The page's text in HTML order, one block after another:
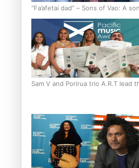
“Fa’afetai dad” – Sons of Vao: A
his father
Sam V and Porirua trio A.R.T lead